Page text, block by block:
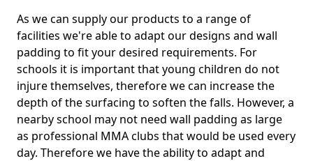
As we can supply our products to a range of
facilities we're able to adapt our designs and wall
padding to fit your desired requirements. For
schools it is important that young children do not
injure themselves, therefore we can increase the
depth of the surfacing to soften the falls. However, a
nearby school may not need wall padding as large
as professional MMA clubs that would be used every
day. Therefore we have the ability to adapt and